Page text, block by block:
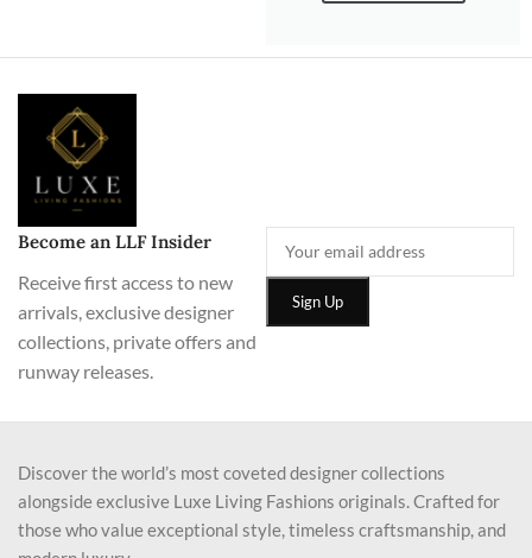
Become an LLF Insider
Receive first access to new
arrivals, exclusive designer
collections, private offers and
runway releases.
Discover the world’s most coveted designer collections
alongside exclusive Luxe Living Fashions originals. Crafted for
those who value exceptional style, timeless craftsmanship, and